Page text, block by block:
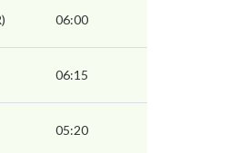
06:00
06:15
05:20